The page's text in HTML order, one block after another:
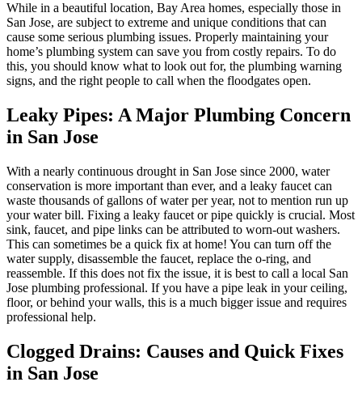
While in a beautiful location, Bay Area homes, especially those in
San Jose, are subject to extreme and unique conditions that can
cause some serious plumbing issues. Properly maintaining your
home’s plumbing system can save you from costly repairs. To do
this, you should know what to look out for, the plumbing warning
signs, and the right people to call when the floodgates open.
Leaky Pipes: A Major Plumbing Concern
in San Jose
With a nearly continuous drought in San Jose since 2000, water
conservation is more important than ever, and a leaky faucet can
waste thousands of gallons of water per year, not to mention run up
your water bill. Fixing a leaky faucet or pipe quickly is crucial. Most
sink, faucet, and pipe links can be attributed to worn-out washers.
This can sometimes be a quick fix at home! You can turn off the
water supply, disassemble the faucet, replace the o-ring, and
reassemble. If this does not fix the issue, it is best to call a local San
Jose plumbing professional. If you have a pipe leak in your ceiling,
floor, or behind your walls, this is a much bigger issue and requires
professional help.
Clogged Drains: Causes and Quick Fixes
in San Jose